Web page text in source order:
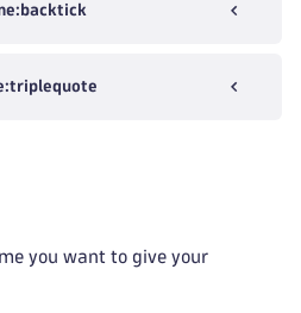
you want to give your